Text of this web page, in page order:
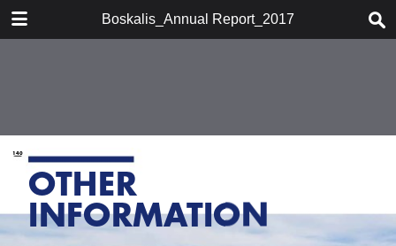
Boskalis_Annual Report_2017
DOWNLOAD
Chairman's statement
Boskalis at a glace
Company profile
Report of the supervisory board